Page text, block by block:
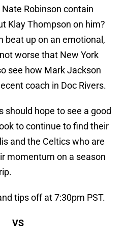
Robinson contain
Klay Thompson on him?
beat up on an emotional,
worse that New York
see how Mark Jackson
coach in Doc Rivers.
should hope to see a good
to continue to find their
and the Celtics who are
momentum on a season
tips off at 7:30pm PST.
VS